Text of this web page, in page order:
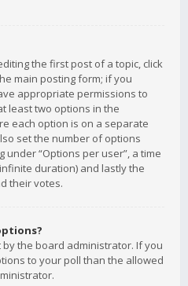
the first post of a topic, click
main posting form; if you
appropriate permissions to
least two options in the
each option is on a separate
set the number of options
under “Options per user”, a time
duration) and lastly the
their votes.
the board administrator. If you
to your poll than the allowed